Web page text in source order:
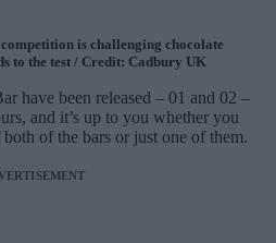
competition is challenging chocolate
to the test / Credit: Cadbury UK
have been released – 01 and 02 –
and it’s up to you whether you
of the bars or just one of them.